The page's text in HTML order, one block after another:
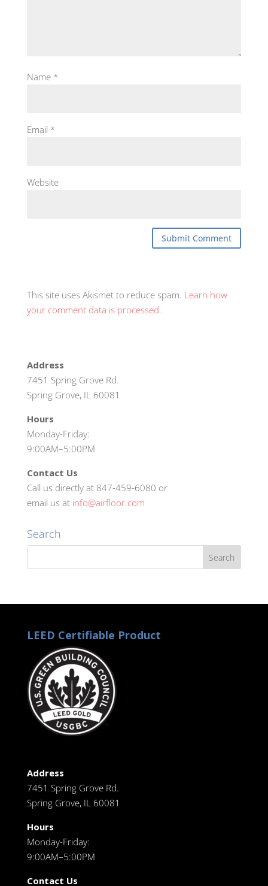
Name *
Email *
Website
This site uses Akismet to reduce spam. Learn how
your comment data is processed.
Address
7451 Spring Grove Rd.
Spring Grove, IL 60081
Hours
Monday-Friday:
9:00AM–5:00PM
Contact Us
Call us directly at 847-459-6080 or
email us at info@airfloor.com
Search
LEED Certifiable Product
Address
7451 Spring Grove Rd.
Spring Grove, IL 60081
Hours
Monday-Friday:
9:00AM–5:00PM
Contact Us